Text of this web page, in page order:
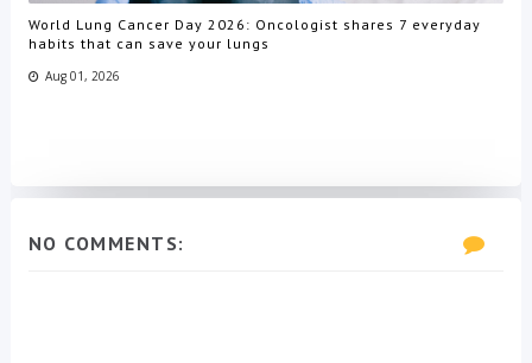
World Lung Cancer Day 2026: Oncologist shares 7 everyday
habits that can save your lungs
Aug 01, 2026
NO COMMENTS: